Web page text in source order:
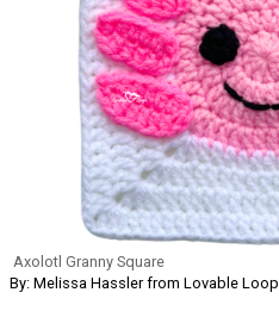
Axolotl Granny Square
By: Melissa Hassler from Lovable